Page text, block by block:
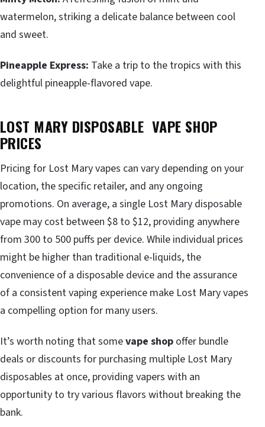
watermelon, striking a delicate balance between cool
and sweet.
Pineapple Express: Take a trip to the tropics with this
delightful pineapple-flavored vape.
LOST MARY DISPOSABLE VAPE SHOP
PRICES
Pricing for Lost Mary vapes can vary depending on your
location, the specific retailer, and any ongoing
promotions. On average, a single Lost Mary disposable
vape may cost between $8 to $12, providing anywhere
from 300 to 500 puffs per device. While individual prices
might be higher than traditional e-liquids, the
convenience of a disposable device and the assurance
of a consistent vaping experience make Lost Mary vapes
a compelling option for many users.
It’s worth noting that somevape shop offer bundle
deals or discounts for purchasing multiple Lost Mary
disposables at once, providing vapers with an
opportunity to try various flavors without breaking the
bank.